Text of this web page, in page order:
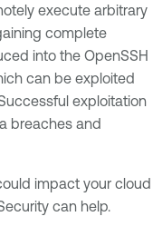
execute arbitrary
complete
into the OpenSSH
can be exploited
exploitation
breaches and
impact your cloud
can help.